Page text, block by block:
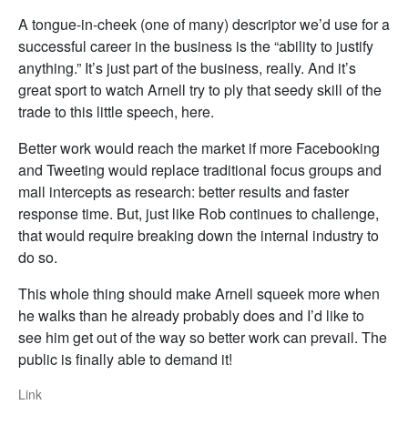
A tongue-in-cheek (one of many) descriptor we’d use for a
successful career in the business is the “ability to justify
anything.” It’s just part of the business, really. And it’s
great sport to watch Arnell try to ply that seedy skill of the
trade to this little speech, here.
Better work would reach the market if more Facebooking
and Tweeting would replace traditional focus groups and
mall intercepts as research: better results and faster
response time. But, just like Rob continues to challenge,
that would require breaking down the internal industry to
do so.
This whole thing should make Arnell squeek more when
he walks than he already probably does and I’d like to
see him get out of the way so better work can prevail. The
public is finally able to demand it!
Link